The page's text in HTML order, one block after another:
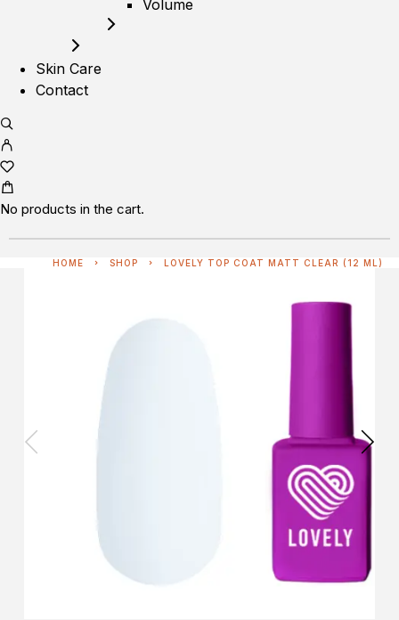
Volume
Skin Care
Contact
No products in the cart.
HOME SHOP LOVELY TOP COAT MATT CLEAR (12 ML)